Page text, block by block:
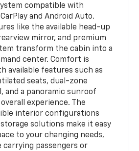
compatible with
and Android Auto.
like the available head-up
mirror, and premium
transform the cabin into a
center. Comfort is
available features such as
seats, dual-zone
and a panoramic sunroof
experience. The
interior configurations
solutions make it easy
to your changing needs,
carrying passengers or